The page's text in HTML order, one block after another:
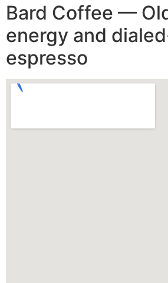
Bard Coffee —
energy and
espresso